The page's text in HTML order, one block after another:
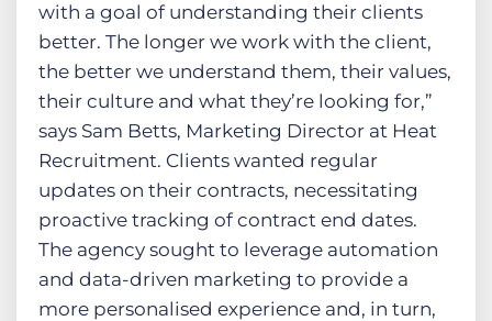
with a goal of understanding their clients
better. The longer we work with the client,
the better we understand them, their values,
their culture and what they’re looking for,”
says Sam Betts, Marketing Director at Heat
Recruitment. Clients wanted regular
updates on their contracts, necessitating
proactive tracking of contract end dates.
The agency sought to leverage automation
and data-driven marketing to provide a
more personalised experience and, in turn,